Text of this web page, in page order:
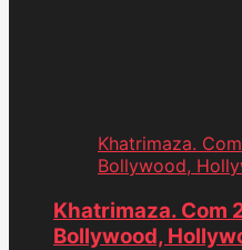
Khatrimaza.
Bollywood,
Khatrimaza. Com
Bollywood,